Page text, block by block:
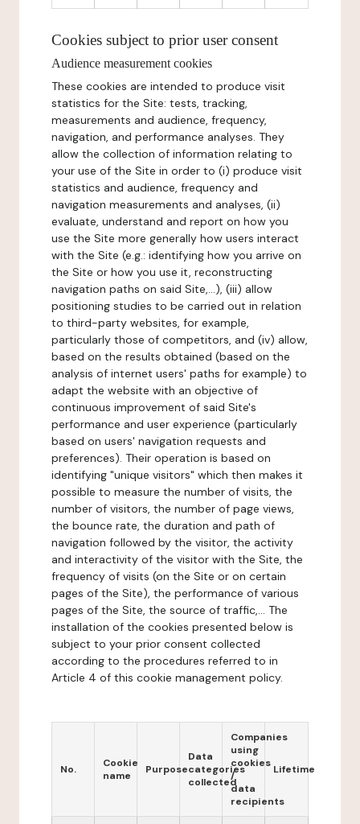
Cookies subject to prior user consent
Audience measurement cookies
These cookies are intended to produce visit
statistics for the Site: tests, tracking,
measurements and audience, frequency,
navigation, and performance analyses. They
allow the collection of information relating to
your use of the Site in order to (i) produce visit
statistics and audience, frequency and
navigation measurements and analyses, (ii)
evaluate, understand and report on how you
use the Site more generally how users interact
with the Site (e.g.: identifying how you arrive on
the Site or how you use it, reconstructing
navigation paths on said Site,...), (iii) allow
positioning studies to be carried out in relation
to third-party websites, for example,
particularly those of competitors, and (iv) allow,
based on the results obtained (based on the
analysis of internet users' paths for example) to
adapt the website with an objective of
continuous improvement of said Site's
performance and user experience (particularly
based on users' navigation requests and
preferences). Their operation is based on
identifying "unique visitors" which then makes it
possible to measure the number of visits, the
number of visitors, the number of page views,
the bounce rate, the duration and path of
navigation followed by the visitor, the activity
and interactivity of the visitor with the Site, the
frequency of visits (on the Site or on certain
pages of the Site), the performance of various
pages of the Site, the source of traffic,... The
installation of the cookies presented below is
subject to your prior consent collected
according to the procedures referred to in
Article 4 of this cookie management policy.
No.
Cookie
name
Purpose
Data
categories
collected
Companies
using
cookies
/
data
recipients
Lifetime